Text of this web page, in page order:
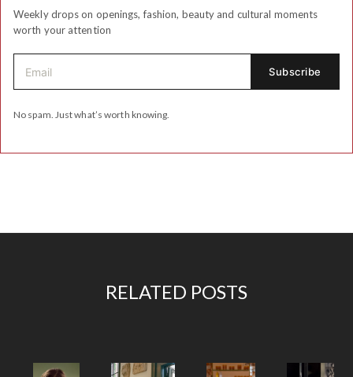
Weekly drops on openings, fashion, beauty and cultural moments
worth your attention
No spam. Just what’s worth knowing.
RELATED POSTS